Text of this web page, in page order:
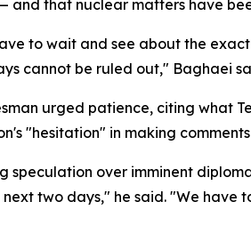
and that nuclear matters have
to wait and see about the
cannot be ruled out," Baghaei
urged patience, citing what
"hesitation" in making
speculation over imminent
next two days," he said. "We